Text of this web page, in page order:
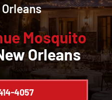
Mosquito
Orleans
4057